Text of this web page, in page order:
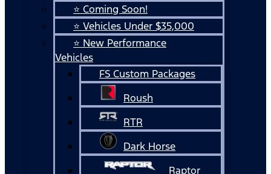
⭐ Coming Soon!
⭐ Vehicles Under $35,000
⭐ New Performance
Vehicles
FS Custom Packages
Roush
RTR
Dark Horse
Raptor